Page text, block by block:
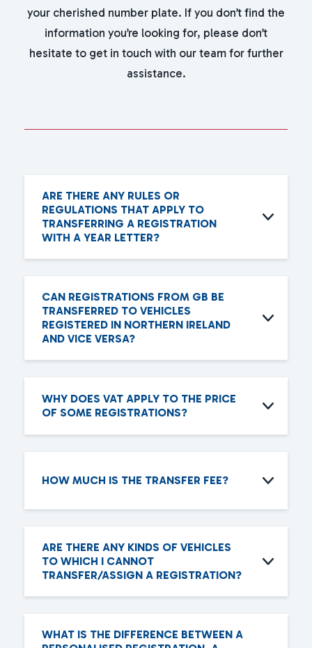
your cherished number plate. If you don’t find the
information you’re looking for, please don’t
hesitate to get in touch with our team for further
assistance.
ARE THERE ANY RULES OR
REGULATIONS THAT APPLY TO
TRANSFERRING A REGISTRATION
WITH A YEAR LETTER?
CAN REGISTRATIONS FROM GB BE
TRANSFERRED TO VEHICLES
REGISTERED IN NORTHERN IRELAND
AND VICE VERSA?
WHY DOES VAT APPLY TO THE PRICE
OF SOME REGISTRATIONS?
HOW MUCH IS THE TRANSFER FEE?
ARE THERE ANY KINDS OF VEHICLES
TO WHICH I CANNOT
TRANSFER/ASSIGN A REGISTRATION?
WHAT IS THE DIFFERENCE BETWEEN A